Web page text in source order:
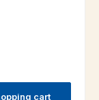
the buttons to
cart